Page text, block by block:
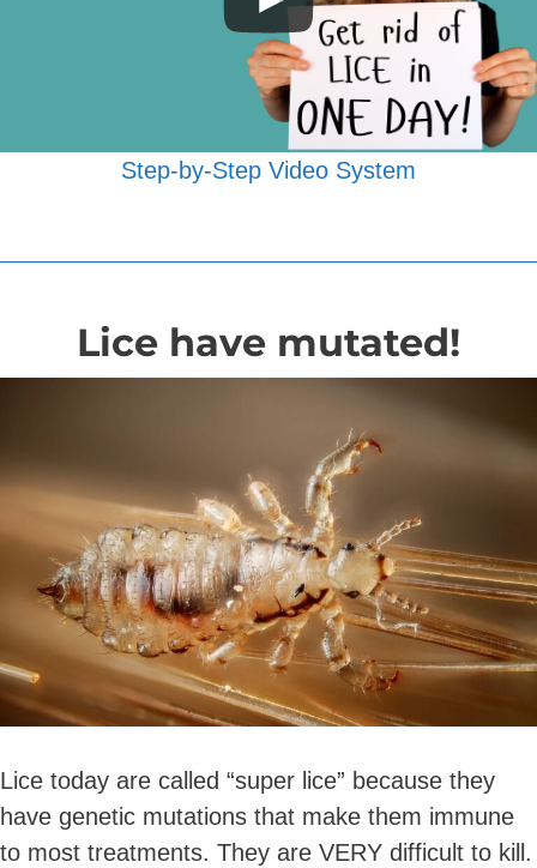
Step-by-Step Video System
Lice have mutated!
Lice today are called “super lice” because they
have genetic mutations that make them immune
to most treatments. They are VERY difficult to kill.